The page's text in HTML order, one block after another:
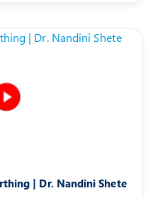
| Dr. Nandini Shete